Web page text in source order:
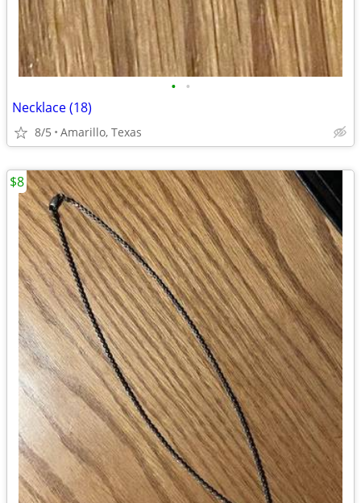
• •
Necklace (18)
8/5 Amarillo, Texas
$8